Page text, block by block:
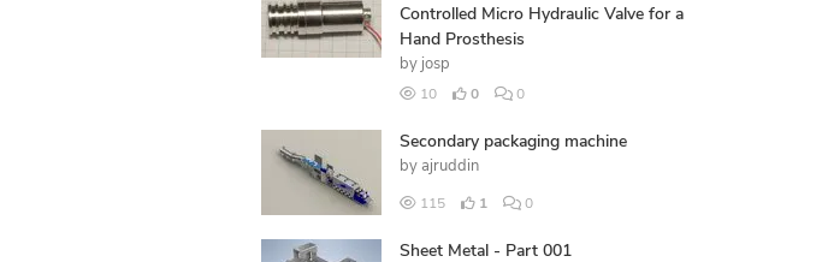
Controlled Micro Hydraulic Valve for a
Hand Prosthesis
by josp
10 0 0
Secondary packaging machine
by ajruddin
115 1 0
Sheet Metal - Part 001